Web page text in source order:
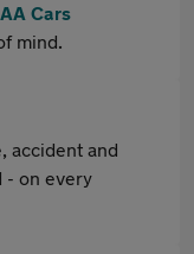
AA Cars
mind.
accident and
- on every